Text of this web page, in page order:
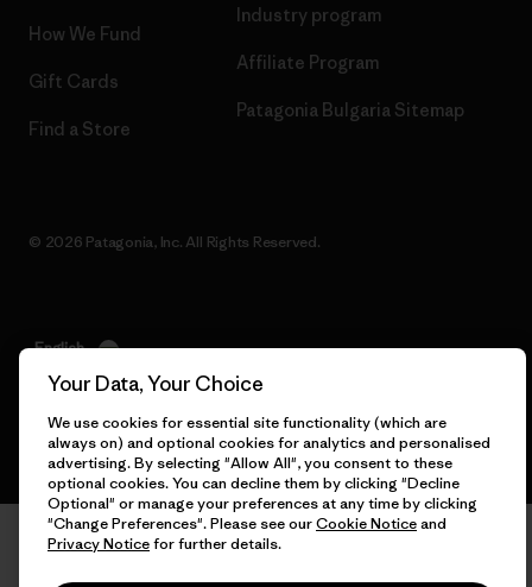
How We Fund
Gift Cards
Find a Store
Industry program
Affiliate Program
Patagonia Bulgaria Sitemap
© 2026 Patagonia, Inc. All Rights Reserved.
English
Your Data, Your Choice
We use cookies for essential site functionality (which are
always on) and optional cookies for analytics and personalised
advertising. By selecting "Allow All", you consent to these
optional cookies. You can decline them by clicking "Decline
Optional" or manage your preferences at any time by clicking
"Change Preferences". Please see ourCookie Noticeand
Privacy Noticefor further details.